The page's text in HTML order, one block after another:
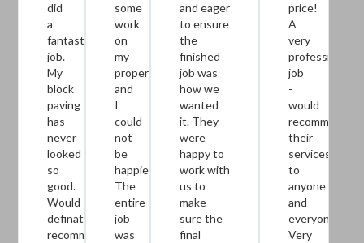
did
a
fantastic
job.
My
block
paving
has
never
looked
so
good.
Would
definately
recommend."
some
work
on
my
property
and
I
could
not
be
happier.
The
entire
job
was
and eager
to ensure
the
finished
job was
how we
wanted
it. They
were
happy to
work with
us to
make
sure the
final
price!
A
very
professional
job
-
would
recommend
their
services
to
anyone
and
everyone.
Very